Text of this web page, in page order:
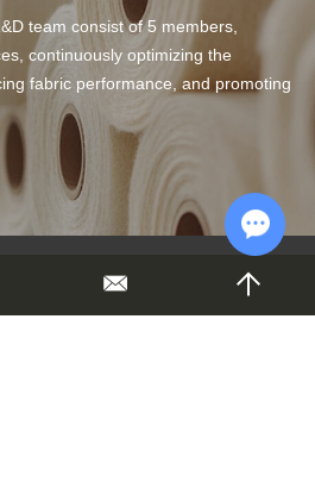
team consist of 5 members,
continuously optimizing the
fabric performance, and promoting